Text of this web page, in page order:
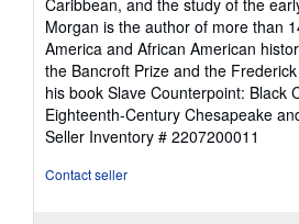
Morgan is the author of more than
America and African American
the Bancroft Prize and the
his book Slave Counterpoint: Black
Eighteenth-Century Chesapeake
Seller Inventory # 2207200011
Contact seller